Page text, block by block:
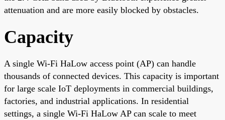
attenuation and are more easily blocked by obstacles.
Capacity
A single Wi-Fi HaLow access point (AP) can handle
thousands of connected devices. This capacity is important
for large scale IoT deployments in commercial buildings,
factories, and industrial applications. In residential
settings, a single Wi-Fi HaLow AP can scale to meet